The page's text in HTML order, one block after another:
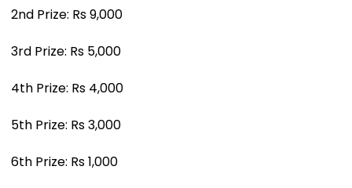
2nd Prize: Rs 9,000
3rd Prize: Rs 5,000
4th Prize: Rs 4,000
5th Prize: Rs 3,000
6th Prize: Rs 1,000